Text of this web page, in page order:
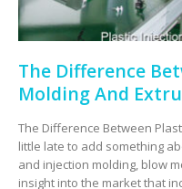
The Difference
Molding And
The Difference Between
little late to add something
and injection molding, blow
insight into the market that